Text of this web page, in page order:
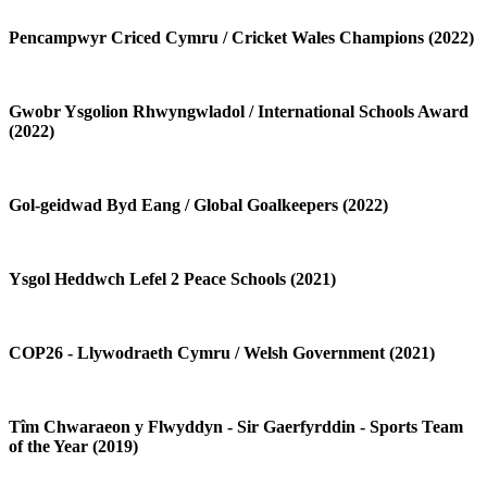
Pencampwyr Criced Cymru / Cricket Wales Champions (2022)
Gwobr Ysgolion Rhwyngwladol / International Schools Award
(2022)
Gol-geidwad Byd Eang / Global Goalkeepers (2022)
Ysgol Heddwch Lefel 2 Peace Schools (2021)
COP26 - Llywodraeth Cymru / Welsh Government (2021)
Tîm Chwaraeon y Flwyddyn - Sir Gaerfyrddin - Sports Team
of the Year (2019)